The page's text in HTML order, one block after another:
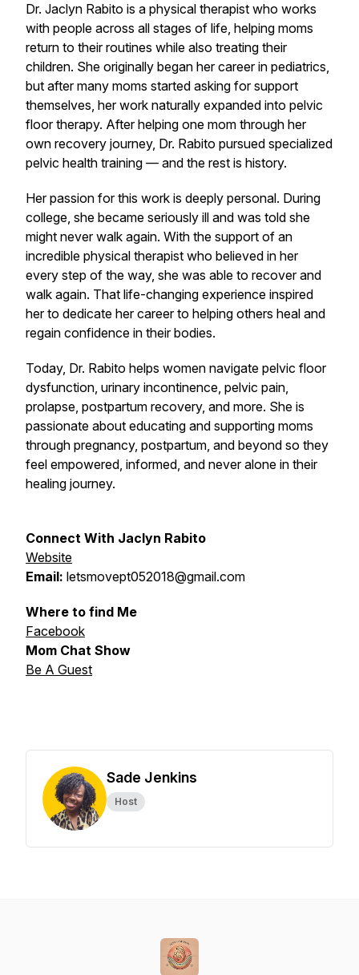
Dr. Jaclyn Rabito is a physical therapist who works
with people across all stages of life, helping moms
return to their routines while also treating their
children. She originally began her career in pediatrics,
but after many moms started asking for support
themselves, her work naturally expanded into pelvic
floor therapy. After helping one mom through her
own recovery journey, Dr. Rabito pursued specialized
pelvic health training — and the rest is history.
Her passion for this work is deeply personal. During
college, she became seriously ill and was told she
might never walk again. With the support of an
incredible physical therapist who believed in her
every step of the way, she was able to recover and
walk again. That life-changing experience inspired
her to dedicate her career to helping others heal and
regain confidence in their bodies.
Today, Dr. Rabito helps women navigate pelvic floor
dysfunction, urinary incontinence, pelvic pain,
prolapse, postpartum recovery, and more. She is
passionate about educating and supporting moms
through pregnancy, postpartum, and beyond so they
feel empowered, informed, and never alone in their
healing journey.
Connect With Jaclyn Rabito
Website
Email: letsmovept052018@gmail.com
Where to find Me
Facebook
Mom Chat Show
Be A Guest
Sade Jenkins
Host